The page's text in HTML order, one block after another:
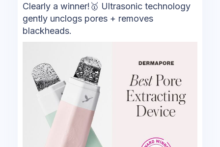
Clearly a winner!🥇 Ultrasonic technology
gently unclogs pores + removes
blackheads.